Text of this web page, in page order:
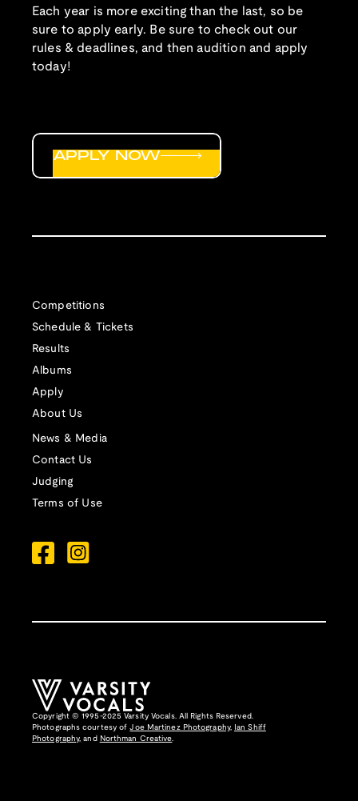
Each year is more exciting than the last, so be
sure to apply early. Be sure to check out our
rules & deadlines, and then audition and apply
today!
Competitions
Schedule & Tickets
Results
Albums
Apply
About Us
News & Media
Contact Us
Judging
Terms of Use
APPLY NOW
Copyright © 1995-2025 Varsity Vocals. All Rights Reserved.
Photographs courtesy ofJoe Martinez Photography,
Ian Shiff
Photography, and Northman Creative.